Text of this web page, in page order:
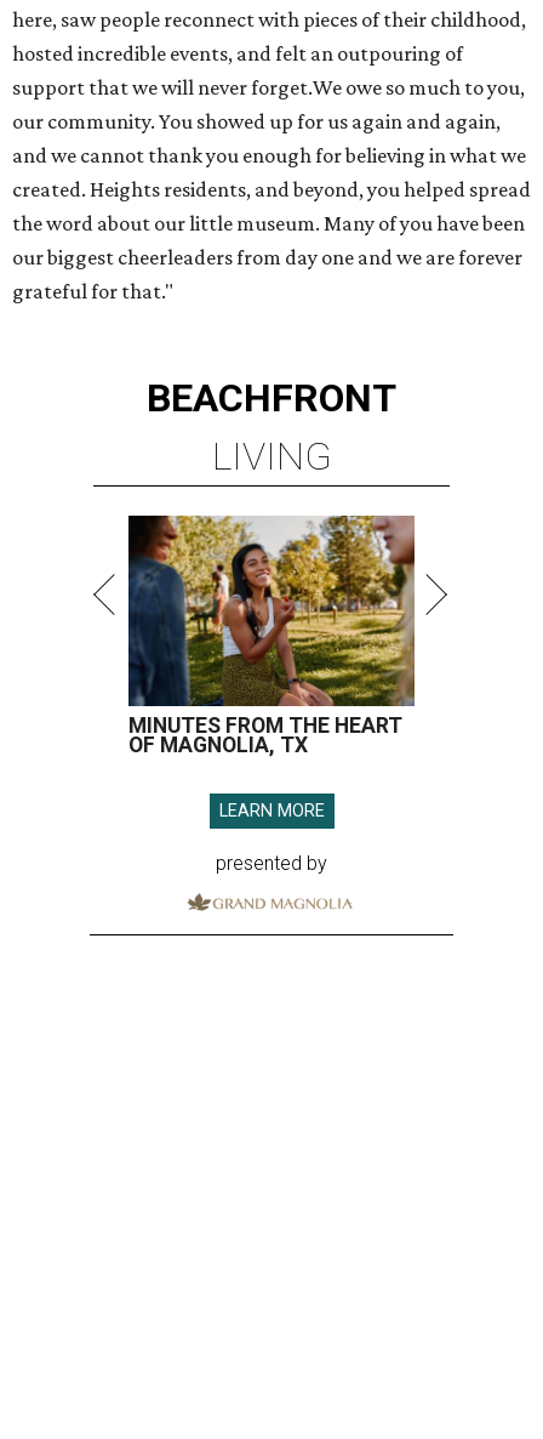
here, saw people reconnect with pieces of their childhood,
hosted incredible events, and felt an outpouring of
support that we will never forget.We owe so much to you,
our community. You showed up for us again and again,
and we cannot thank you enough for believing in what we
created. Heights residents, and beyond, you helped spread
the word about our little museum. Many of you have been
our biggest cheerleaders from day one and we are forever
grateful for that."
BEACHFRONT
LIVING
MINUTES FROM THE HEART
OF MAGNOLIA, TX
LEARN MORE
presented by